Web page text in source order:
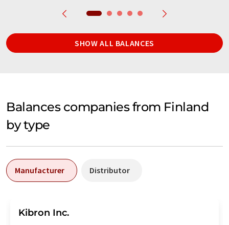
SHOW ALL BALANCES
Balances companies from Finland
by type
Manufacturer Distributor
Kibron Inc.